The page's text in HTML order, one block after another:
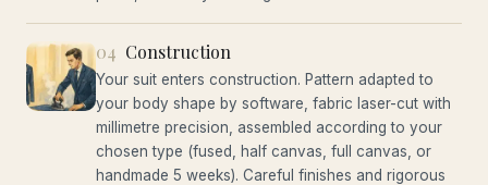
04 Construction
Your suit enters construction. Pattern adapted to
your body shape by software, fabric laser-cut with
millimetre precision, assembled according to your
chosen type (fused, half canvas, full canvas, or
handmade 5 weeks). Careful finishes and rigorous